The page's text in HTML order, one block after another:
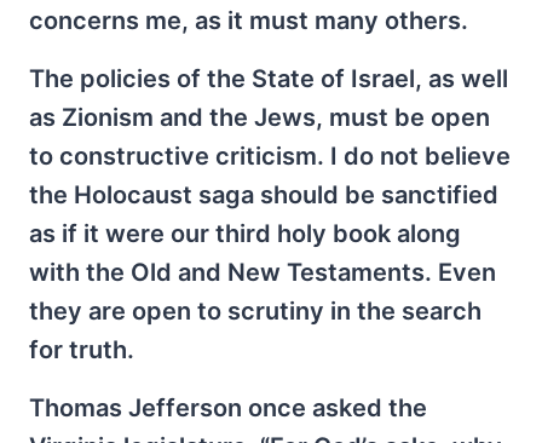
concerns me, as it must many others.
The policies of the State of Israel, as well
as Zionism and the Jews, must be open
to constructive criticism. I do not believe
the Holocaust saga should be sanctified
as if it were our third holy book along
with the Old and New Testaments. Even
they are open to scrutiny in the search
for truth.
Thomas Jefferson once asked the